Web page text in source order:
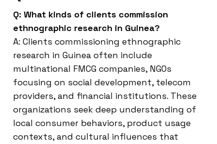
Q: What kinds of clients commission
ethnographic research in Guinea?
A: Clients commissioning ethnographic
research in Guinea often include
multinational FMCG companies, NGOs
focusing on social development, telecom
providers, and financial institutions. These
organizations seek deep understanding of
local consumer behaviors, product usage
contexts, and cultural influences that